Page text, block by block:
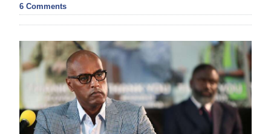
In
Review
Bermuda
Budget
Election
2025
6 Comments